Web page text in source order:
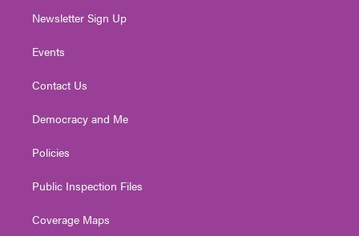
Newsletter Sign Up
Events
Contact Us
Democracy and Me
Policies
Public Inspection Files
Coverage Maps